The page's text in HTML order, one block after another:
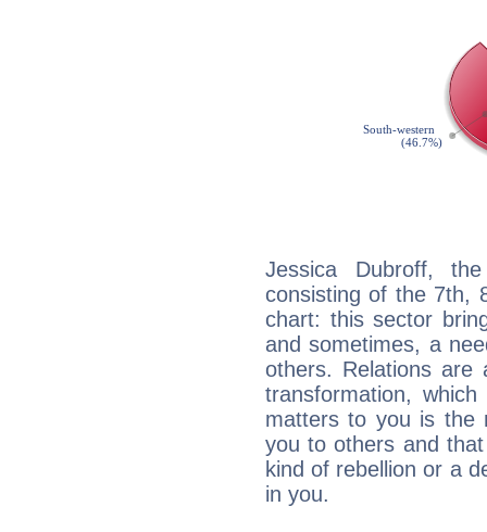
Jessica Dubroff,
consisting of the 7th,
chart: this sector
and sometimes, a
others. Relations are
transformation,
matters to you is the
you to others and
kind of rebellion or a
in you.